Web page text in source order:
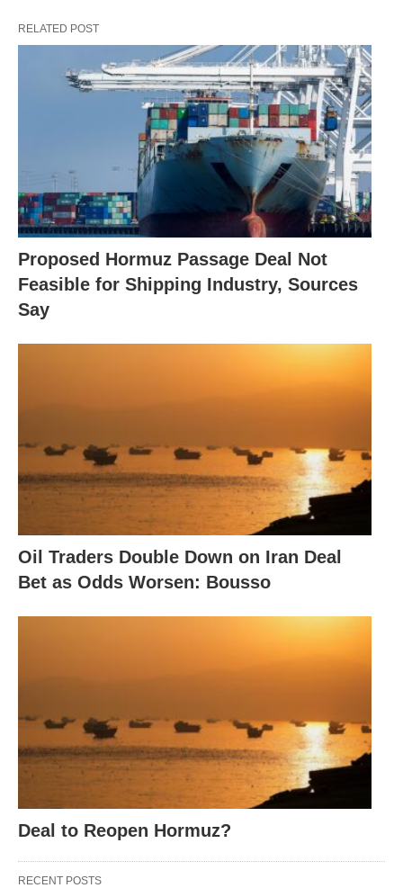
RELATED POST
Proposed Hormuz Passage Deal Not
Feasible for Shipping Industry, Sources
Say
Oil Traders Double Down on Iran Deal
Bet as Odds Worsen: Bousso
Deal to Reopen Hormuz?
RECENT POSTS